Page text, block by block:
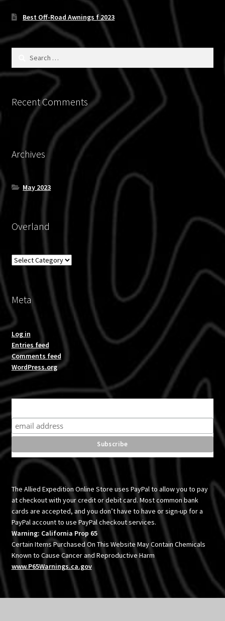
Best Off-Road Awnings f 2023
Recent Comments
Archives
May 2023
Overland
Overland
Meta
Log in
Entries feed
Comments feed
WordPress.org
The Allied Expedition Online Store uses PayPal to allow you to pay
at checkout with your credit or debit card. Most common bank
cards are accepted, and you don’t have to have or sign-up for a
PayPal account to use PayPal checkout services.
Warning: California Prop 65
Certain Items Purchased On This Website May Contain Chemicals
Known to Cause Cancer and Reproductive Harm
www.P65Warnings.ca.gov